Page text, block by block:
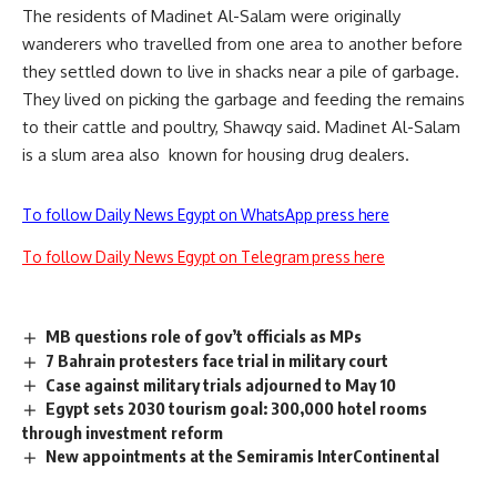
The residents of Madinet Al-Salam were originally
wanderers who travelled from one area to another before
they settled down to live in shacks near a pile of garbage.
They lived on picking the garbage and feeding the remains
to their cattle and poultry, Shawqy said. Madinet Al-Salam
is a slum area also known for housing drug dealers.
To follow Daily News Egypt on WhatsApp press here
To follow Daily News Egypt on Telegram press here
MB questions role of gov’t officials as MPs
7 Bahrain protesters face trial in military court
Case against military trials adjourned to May 10
Egypt sets 2030 tourism goal: 300,000 hotel rooms
through investment reform
New appointments at the Semiramis InterContinental